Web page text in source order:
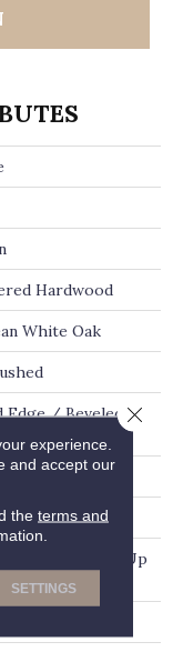
Hardwood
White Oak
Edge / Beveled
Board Lengths Up
experience.
and accept our
the terms and
SETTINGS
Close